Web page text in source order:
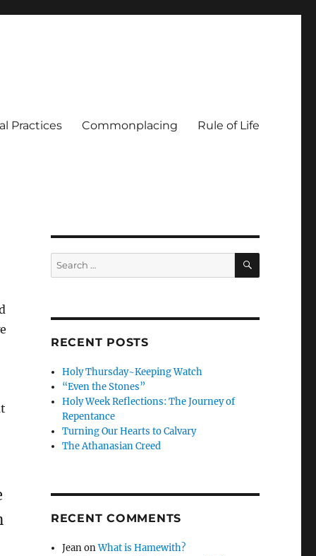
Practices Commonplacing Rule of Life
Search
for:
SEARCH
RECENT POSTS
Holy Thursday~Keeping Watch
“Even the Stones”
Holy Week Reflections: The Journey of
Repentance
Turning Our Hearts to Calvary
The Athanasian Creed
RECENT COMMENTS
JeanonWhat is Hamewith?